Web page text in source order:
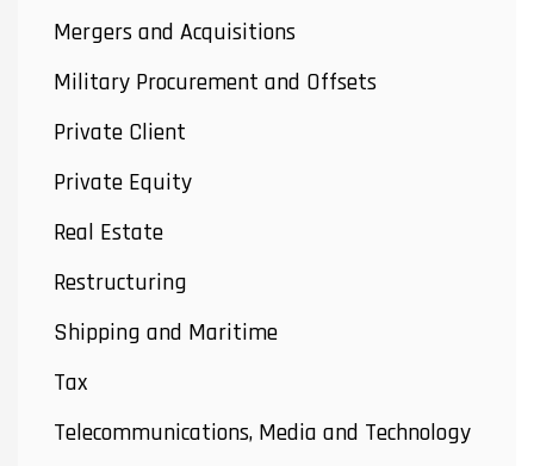
Mergers and Acquisitions
Military Procurement and Offsets
Private Client
Private Equity
Real Estate
Restructuring
Shipping and Maritime
Tax
Telecommunications, Media and Technology